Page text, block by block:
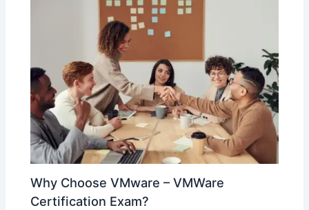
Why Choose VMware – VMWare
Certification Exam?